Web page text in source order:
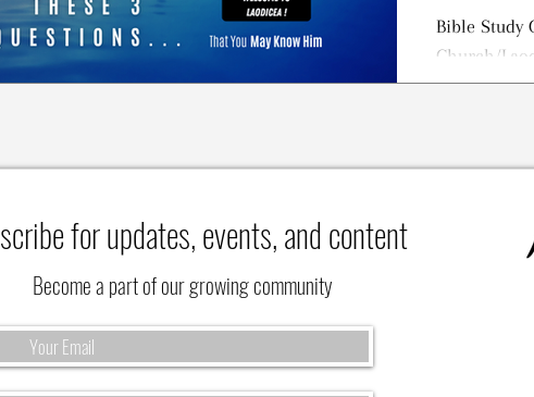
Bible Study
Church/
NOT To Be
for updates, events, and content
Become a part of our growing community